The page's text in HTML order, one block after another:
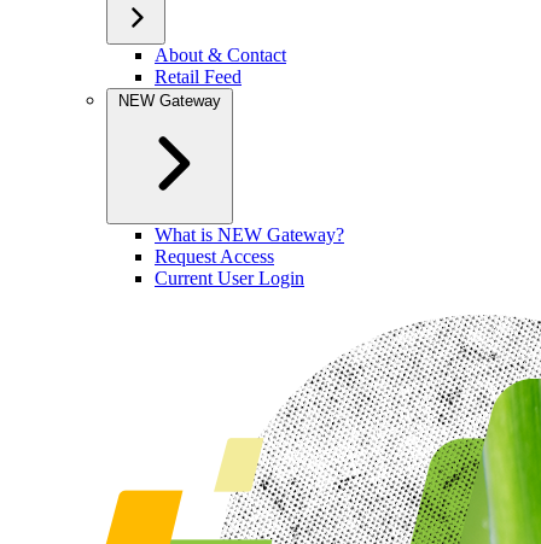
About & Contact
Retail Feed
NEW Gateway
What is NEW Gateway?
Request Access
Current User Login